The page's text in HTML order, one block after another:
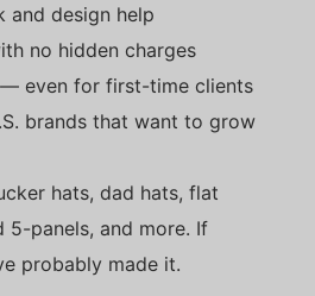
and design help
no hidden charges
even for first-time clients
brands that want to grow
hats, dad hats, flat
5-panels, and more. If
probably made it.